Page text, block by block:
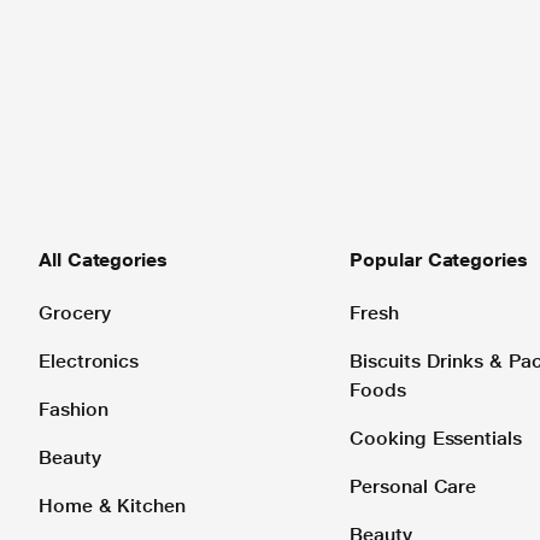
All Categories
Grocery
Electronics
Fashion
Beauty
Home & Kitchen
Popular Categories
Fresh
Biscuits Drinks &
Foods
Cooking Essentials
Personal Care
Beauty